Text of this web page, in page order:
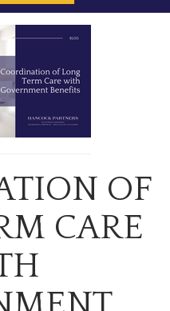
OF
CARE